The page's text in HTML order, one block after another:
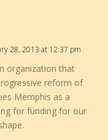
28, 2013 at 12:37 pm
organization that
reform of
Memphis as a
for funding for our